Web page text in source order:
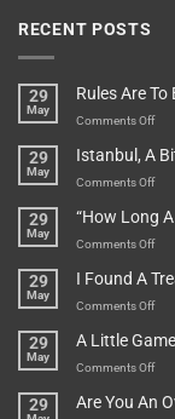
RECENT POSTS
29
May
Rules Are To
Comments Offon
Are
To
29
May
Istanbul, A
Comments Offon
A
Bit
Pot
29
May
“How Long
Comments Offon
A
Is”
29
May
I Found A
Comments Offon
A
In
29
May
A Little
Comments Offon
29 Are You An